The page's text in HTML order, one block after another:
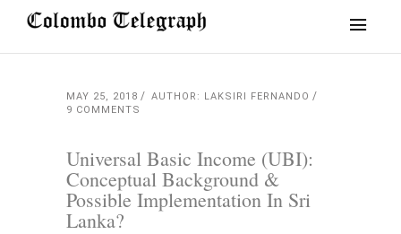
MAY 25, 2018
AUTHOR: LAKSIRI FERNANDO
9 COMMENTS
Universal Basic Income (UBI):
Conceptual Background &
Possible Implementation In Sri
Lanka?